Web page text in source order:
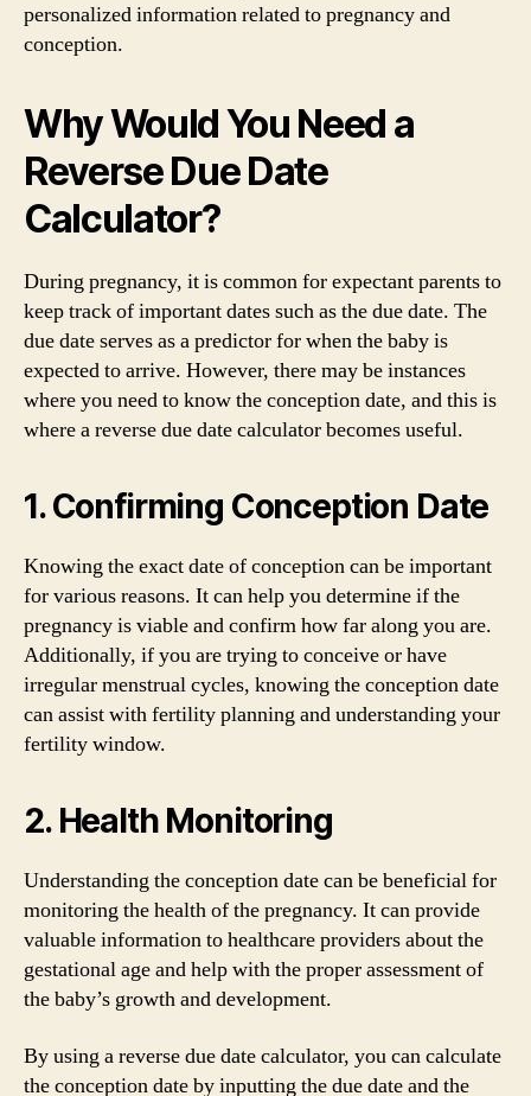
personalized information related to pregnancy and
conception.
Why Would You Need a
Reverse Due Date
Calculator?
During pregnancy, it is common for expectant parents to
keep track of important dates such as the due date. The
due date serves as a predictor for when the baby is
expected to arrive. However, there may be instances
where you need to know the conception date, and this is
where a reverse due date calculator becomes useful.
1. Confirming Conception Date
Knowing the exact date of conception can be important
for various reasons. It can help you determine if the
pregnancy is viable and confirm how far along you are.
Additionally, if you are trying to conceive or have
irregular menstrual cycles, knowing the conception date
can assist with fertility planning and understanding your
fertility window.
2. Health Monitoring
Understanding the conception date can be beneficial for
monitoring the health of the pregnancy. It can provide
valuable information to healthcare providers about the
gestational age and help with the proper assessment of
the baby’s growth and development.
By using a reverse due date calculator, you can calculate
the conception date by inputting the due date and the